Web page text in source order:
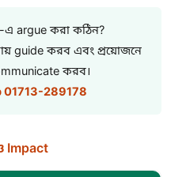
argue করা কঠিন?
guide করব এবং প্রয়োজনে
করব।
01713-289178
Impact